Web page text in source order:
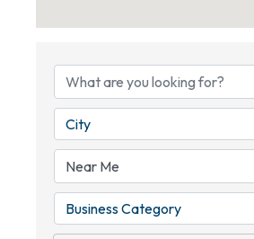
City
Business Category